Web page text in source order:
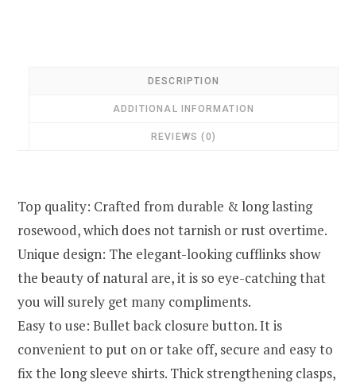
DESCRIPTION
ADDITIONAL INFORMATION
REVIEWS (0)
Top quality: Crafted from durable & long lasting
rosewood, which does not tarnish or rust overtime.
Unique design: The elegant-looking cufflinks show
the beauty of natural are, it is so eye-catching that
you will surely get many compliments.
Easy to use: Bullet back closure button. It is
convenient to put on or take off, secure and easy to
fix the long sleeve shirts. Thick strengthening clasps,